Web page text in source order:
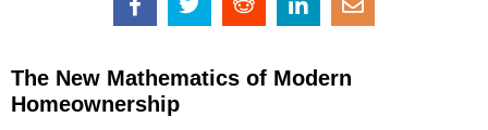
The New Mathematics of Modern
Homeownership